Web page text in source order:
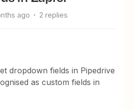
ago 2 replies
dropdown fields in Pipedrive
as custom fields in